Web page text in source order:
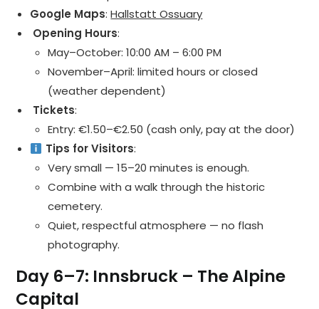
Google Maps:Hallstatt Ossuary
️ Opening Hours:
May–October: 10:00 AM – 6:00 PM
November–April: limited hours or closed
(weather dependent)
️ Tickets:
Entry: €1.50–€2.50 (cash only, pay at the door)
Tips for Visitors:
Very small — 15–20 minutes is enough.
Combine with a walk through the historic
cemetery.
Quiet, respectful atmosphere — no flash
photography.
Day 6–7: Innsbruck – The Alpine
Capital